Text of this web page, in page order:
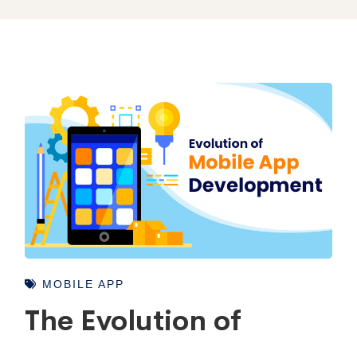
MOBILE APP
The Evolution of